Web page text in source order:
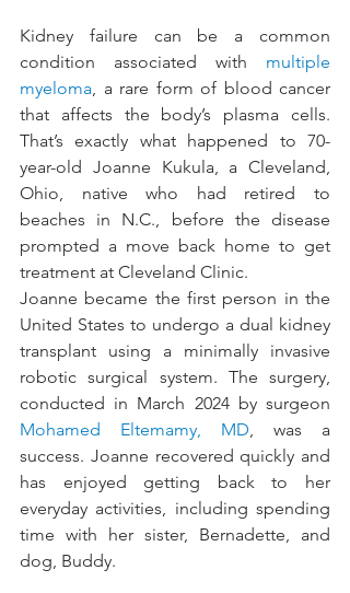
Kidney failure can be a common
condition associated with multiple
myeloma, a rare form of blood cancer
that affects the body’s plasma cells.
That’s exactly what happened to 70-
year-old Joanne Kukula, a Cleveland,
Ohio, native who had retired to
beaches in N.C., before the disease
prompted a move back home to get
treatment at Cleveland Clinic.
Joanne became the first person in the
United States to undergo a dual kidney
transplant using a minimally invasive
robotic surgical system. The surgery,
Mohamed Eltemamy, MD, was a
success. Joanne recovered quickly and
has enjoyed getting back to her
everyday activities, including spending
time with her sister, Bernadette, and
dog, Buddy.